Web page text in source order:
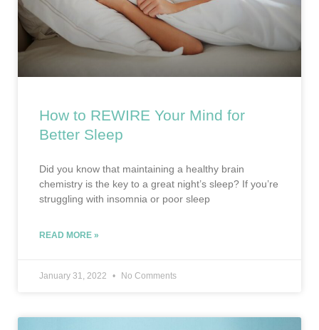
How to REWIRE Your Mind for
Better Sleep
Did you know that maintaining a healthy brain
chemistry is the key to a great night’s sleep? If you’re
struggling with insomnia or poor sleep
READ MORE »
January 31, 2022 No Comments